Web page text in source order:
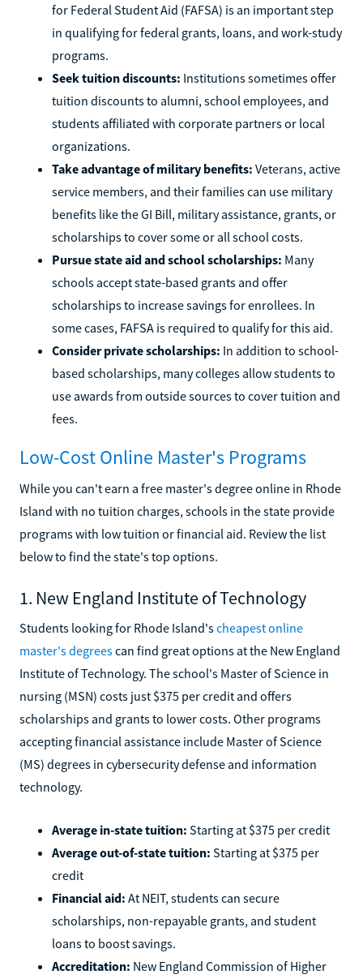
for Federal Student Aid (FAFSA) is an important step
in qualifying for federal grants, loans, and work-study
programs.
Seek tuition discounts: Institutions sometimes offer
tuition discounts to alumni, school employees, and
students affiliated with corporate partners or local
organizations.
Take advantage of military benefits: Veterans, active
service members, and their families can use military
benefits like the GI Bill, military assistance, grants, or
scholarships to cover some or all school costs.
Pursue state aid and school scholarships: Many
schools accept state-based grants and offer
scholarships to increase savings for enrollees. In
some cases, FAFSA is required to qualify for this aid.
Consider private scholarships: In addition to school-
based scholarships, many colleges allow students to
use awards from outside sources to cover tuition and
fees.
Low-Cost Online Master's Programs
While you can't earn a free master's degree online in Rhode
Island with no tuition charges, schools in the state provide
programs with low tuition or financial aid. Review the list
below to find the state's top options.
1. New England Institute of Technology
Students looking for Rhode Island'scheapest online
master's degreescan find great options at the New England
Institute of Technology. The school's Master of Science in
nursing (MSN) costs just $375 per credit and offers
scholarships and grants to lower costs. Other programs
accepting financial assistance include Master of Science
(MS) degrees in cybersecurity defense and information
technology.
Average in-state tuition: Starting at $375 per credit
Average out-of-state tuition: Starting at $375 per
credit
Financial aid: At NEIT, students can secure
scholarships, non-repayable grants, and student
loans to boost savings.
Accreditation: New England Commission of Higher